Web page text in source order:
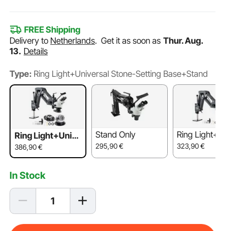
FREE Shipping
Delivery to Netherlands.Get it as soon as Thur. Aug.
13. Details
Type: Ring Light+Universal Stone-Setting Base+Stand
Ring Light+Unive
rsal Stone-Settin
g Base+Stand
386,90€
Stand Only
295,90€
Ring
323,90€
In Stock